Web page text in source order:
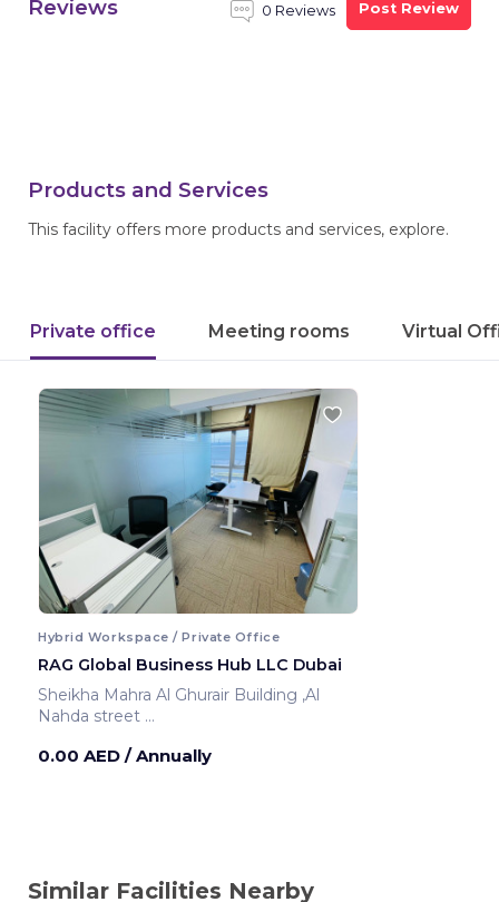
Reviews 0 Reviews Post Review
Products and Services
This facility offers more products and services, explore.
Private office Meeting rooms Virtual
Hybrid Workspace / Private Office
RAG Global Business Hub LLC Dubai
Sheikha Mahra Al Ghurair Building ,Al
Nahda street
0.00 AED / Annually
Similar Facilities Nearby